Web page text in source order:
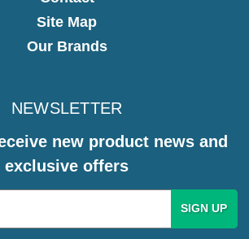
Site Map
Our Brands
NEWSLETTER
new product news and
exclusive offers